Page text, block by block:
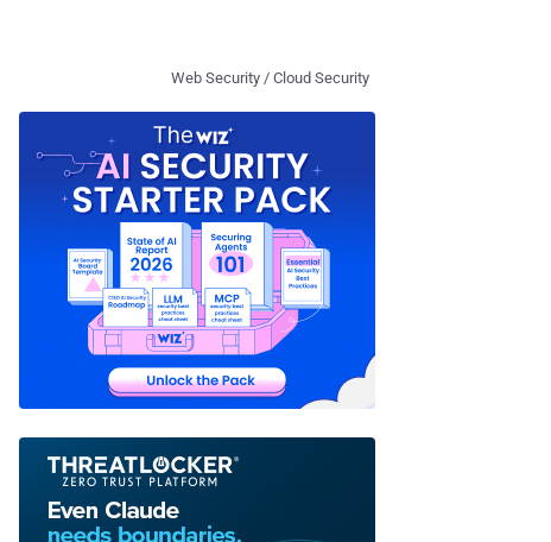
Web Security / Cloud Security